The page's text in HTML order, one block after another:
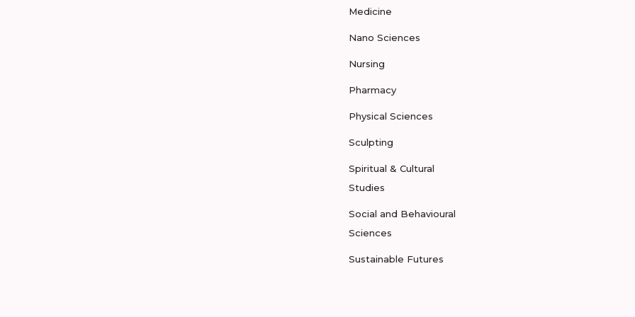
Medicine
Nano Sciences
Nursing
Pharmacy
Physical Sciences
Sculpting
Spiritual & Cultural
Studies
Social and Behavioural
Sciences
Sustainable Futures